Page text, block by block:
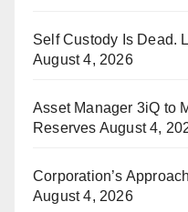
Self Custody Is Dead.
August 4, 2026
Asset Manager 3iQ to
Reserves August 4,
Corporation’s
August 4, 2026